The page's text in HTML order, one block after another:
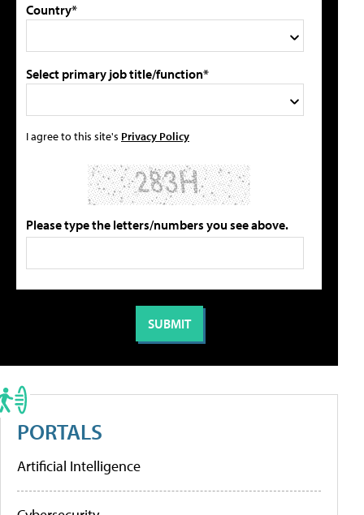
Country*
Select primary job title/function*
I agree to this site's Privacy Policy
Please type the letters/numbers you see above.
PORTALS
Artificial Intelligence